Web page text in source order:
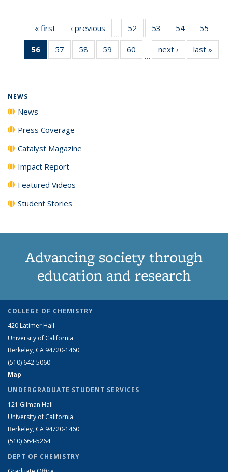
« first News‹ previous
…
52
135
53
135
News
54
135
News
55
135
56
of 135
News
57
135
58
135
59
135
60
135
…
next › Newslast »
NEWS
News
Press Coverage
Catalyst Magazine
Impact Report
Featured Videos
Student Stories
Advancing society through
education and research
COLLEGE OF CHEMISTRY
420 Latimer Hall
University of California
Berkeley, CA 94720-1460
(510) 642-5060
Map
UNDERGRADUATE STUDENT SERVICES
121 Gilman Hall
University of California
Berkeley, CA 94720-1460
(510) 664-5264
DEPT OF CHEMISTRY